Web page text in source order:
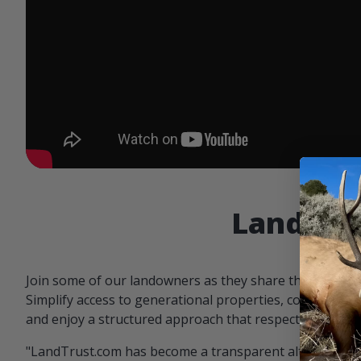
Join some of our landowners as they share the
Simplify access to generational properties,
and enjoy a structured approach that respects both
"LandTrust.com has become a transparent